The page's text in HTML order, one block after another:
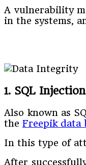
A vulnerability
in the systems,
1. SQL Injection
Also known as
the Freepik data
In this type of
After